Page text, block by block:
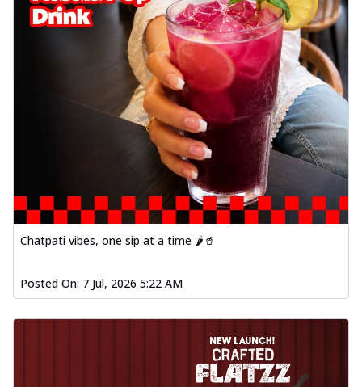
Chatpati vibes, one sip at a time 🌶️🥤
Posted On: 7 Jul, 2026 5:22 AM